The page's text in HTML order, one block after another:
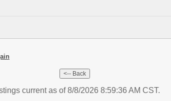
current as of 8/8/2026 8:59:36 AM CST.